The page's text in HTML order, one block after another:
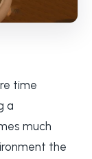
time
a
much
the